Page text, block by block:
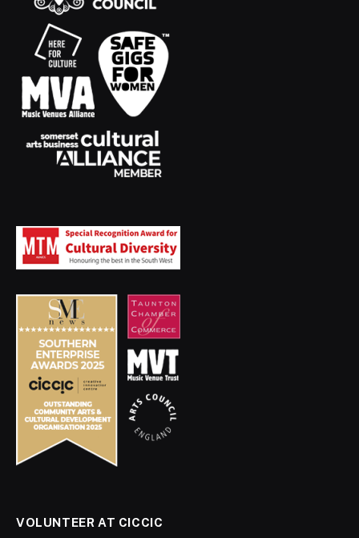
VOLUNTEER AT CICCIC